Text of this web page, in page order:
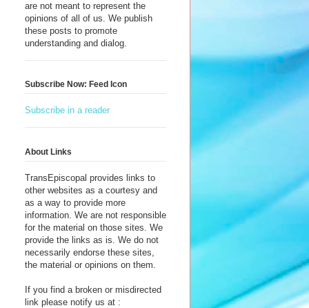
are not meant to represent the
opinions of all of us. We publish
these posts to promote
understanding and dialog.
Subscribe Now: Feed Icon
Subscribe in a reader
About Links
TransEpiscopal provides links to
other websites as a courtesy and
as a way to provide more
information. We are not responsible
for the material on those sites. We
provide the links as is. We do not
necessarily endorse these sites,
the material or opinions on them.
If you find a broken or misdirected
link please notify us at :